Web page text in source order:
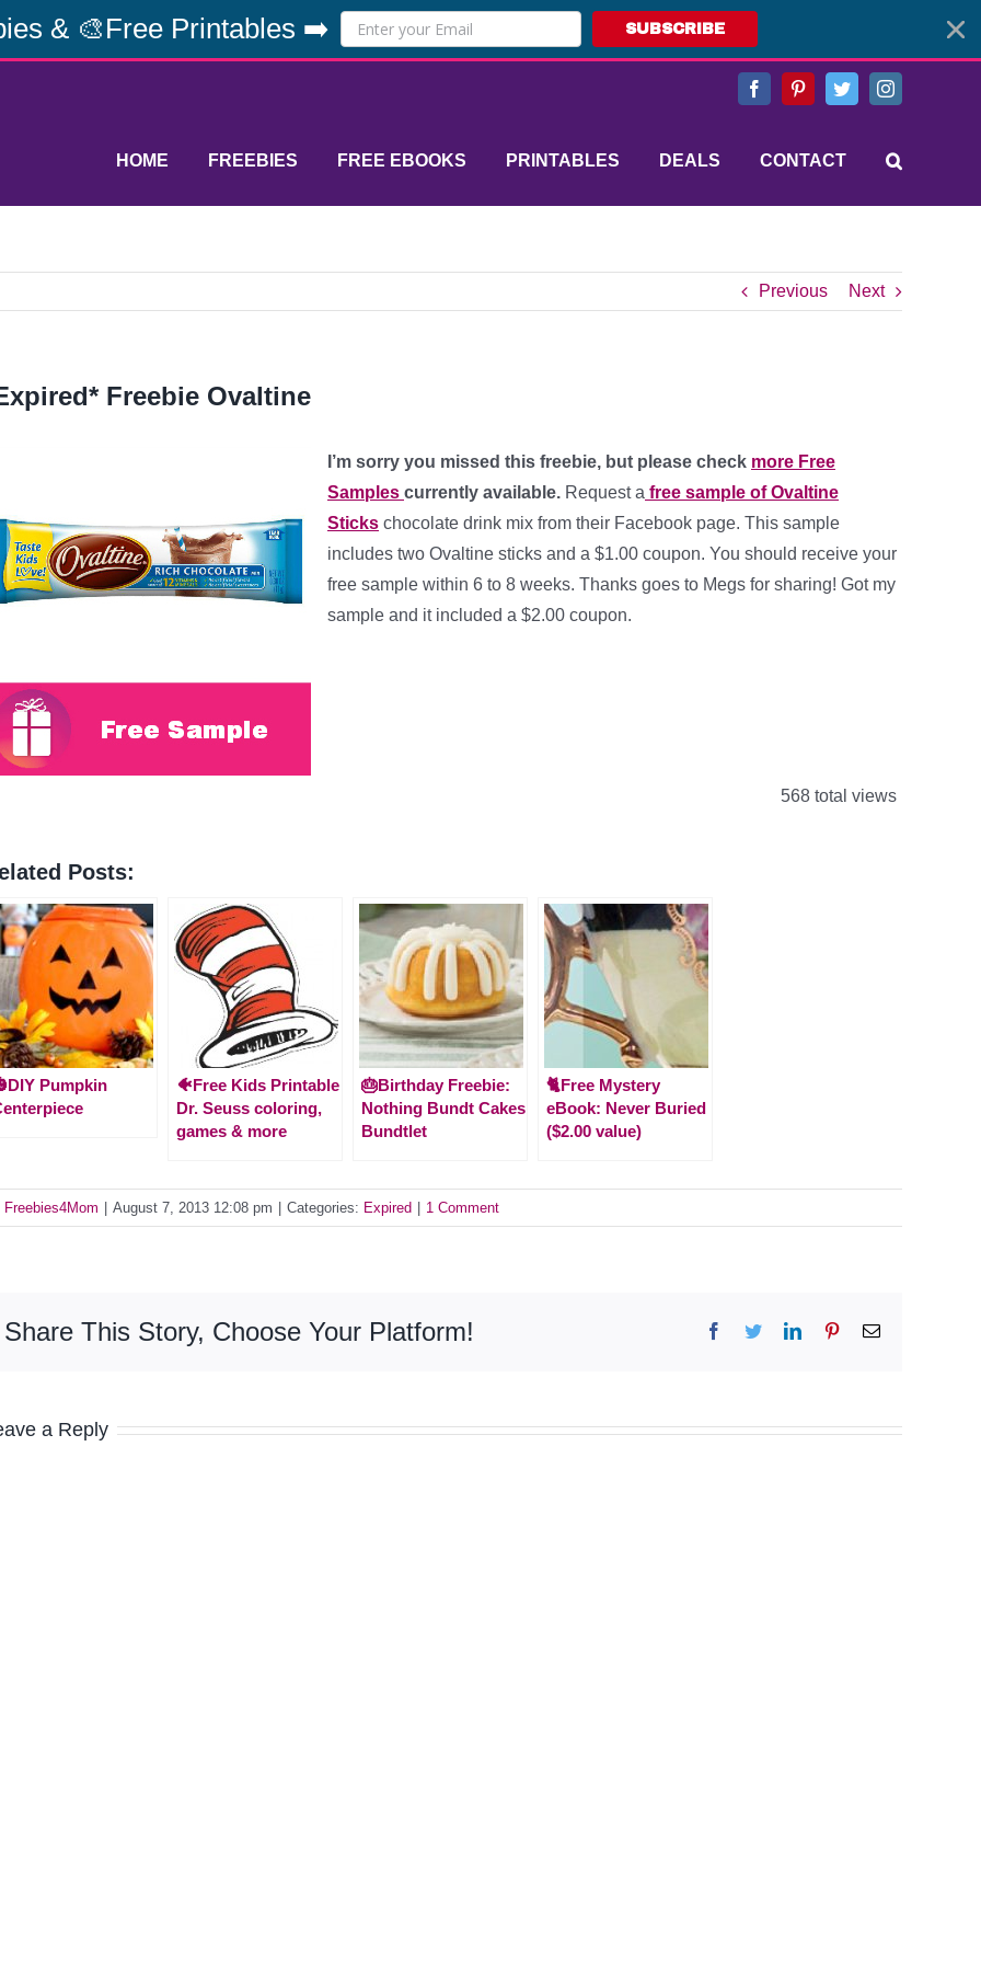
& 🎨Free Printables ➡️ SUBSCRIBE
FacebookPinterestTwitterInstagram
HOME FREEBIES FREE EBOOKS PRINTABLES DEALS CONTACT
Previous Next
Freebie Ovaltine
I’m sorry you missed this freebie, but please check more Free
Samples currently available. Request a free sample of Ovaltine
Sticks chocolate drink mix from their Facebook page. This sample
includes two Ovaltine sticks and a $1.00 coupon. You should receive your
free sample within 6 to 8 weeks. Thanks goes to Megs for sharing! Got my
sample and it included a $2.00 coupon.
568 total views
Posts:
Pumpkin
🐠Free Kids Printable
Dr. Seuss coloring,
games & more
🎂Birthday Freebie:
Nothing Bundt Cakes
Bundtlet
🐈Free Mystery
eBook: Never Buried
($2.00 value)
Freebies4Mom August 7, 2013 12:08 pm Categories: Expired 1 Comment
Share This Story, Choose Your Platform! Facebook
TwitterLinkedInPinterestEmail
a Reply